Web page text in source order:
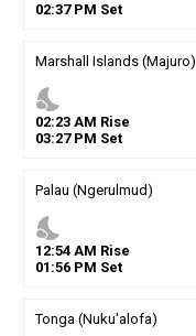
02:37PM Set
Marshall Islands (Majuro)
nights_stay
02:23AM Rise
03:27PM Set
Palau (Ngerulmud)
nights_stay
12:54AM Rise
01 :56PM Set
Tonga (Nuku'alofa)